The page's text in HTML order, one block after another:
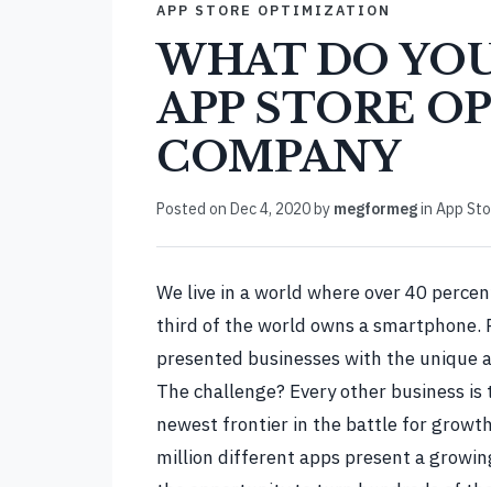
APP STORE OPTIMIZATION
WHAT DO
APP STORE
COMPANY
Posted on Dec 4, 2020by megformegin App
We live in a world where over 40
third of the world owns a smartphone.
presented businesses with the
The challenge? Every other business
newest frontier in the battle for
million different apps present a